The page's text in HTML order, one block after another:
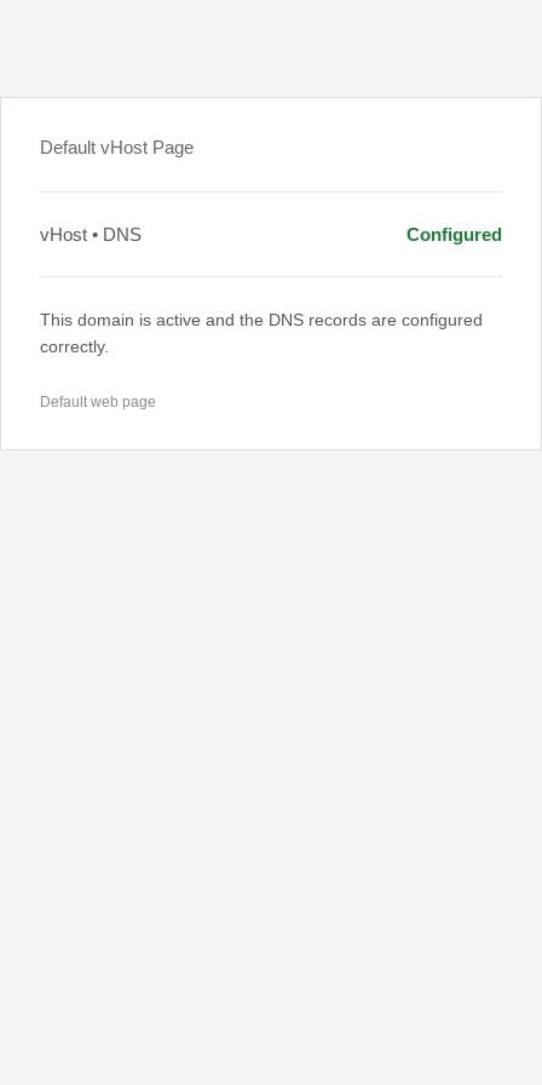
Default vHost Page
vHost • DNS Configured
This domain is active and the DNS records are configured
correctly.
Default web page